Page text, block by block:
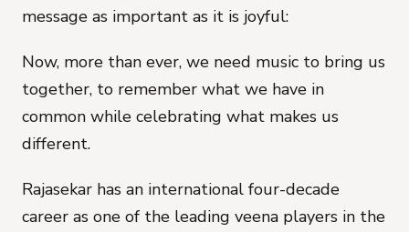
message as important as it is joyful:
Now, more than ever, we need music to bring us
together, to remember what we have in
common while celebrating what makes us
different.
Rajasekar has an international four-decade
career as one of the leading veena players in the